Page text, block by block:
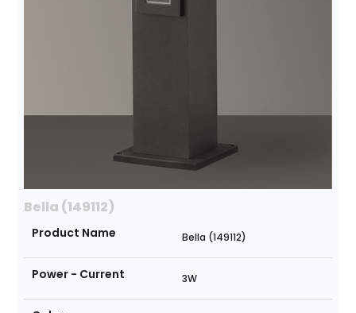
Bella (149112)
Product Name Bella (149112)
Power - Current 3W